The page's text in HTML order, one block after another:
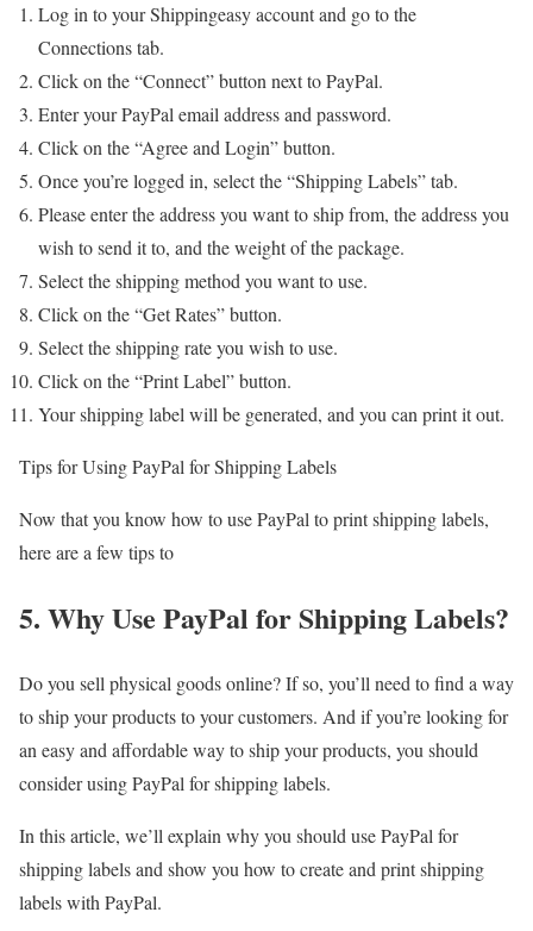
Log in to your Shippingeasy account and go to the
Connections tab.
Click on the “Connect” button next to PayPal.
Enter your PayPal email address and password.
Click on the “Agree and Login” button.
Once you’re logged in, select the “Shipping Labels” tab.
Please enter the address you want to ship from, the address you
wish to send it to, and the weight of the package.
Select the shipping method you want to use.
Click on the “Get Rates” button.
Select the shipping rate you wish to use.
Click on the “Print Label” button.
Your shipping label will be generated, and you can print it out.
Tips for Using PayPal for Shipping Labels
Now that you know how to use PayPal to print shipping labels,
here are a few tips to
5. Why Use PayPal for Shipping Labels?
Do you sell physical goods online? If so, you’ll need to find a way
to ship your products to your customers. And if you’re looking for
an easy and affordable way to ship your products, you should
consider using PayPal for shipping labels.
In this article, we’ll explain why you should use PayPal for
shipping labels and show you how to create and print shipping
labels with PayPal.